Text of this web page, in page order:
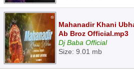
Mahanadir Khani
Ab Broz Official.mp3
Dj Baba Official
Size: 9.01 mb